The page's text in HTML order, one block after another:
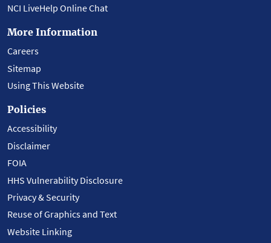
NCI LiveHelp Online Chat
More Information
Careers
Sitemap
Using This Website
Policies
Accessibility
Disclaimer
FOIA
HHS Vulnerability Disclosure
Privacy & Security
Reuse of Graphics and Text
Website Linking